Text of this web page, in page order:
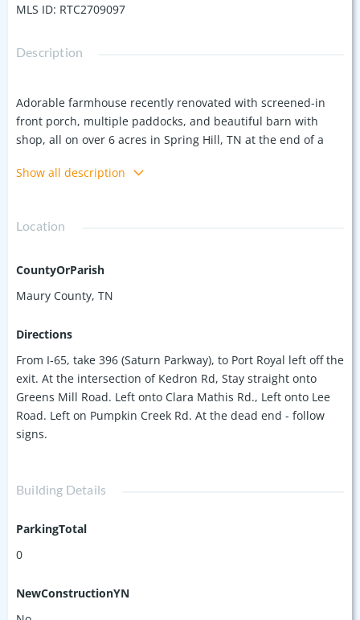
MLS ID: RTC2709097
Description
Adorable farmhouse recently renovated with screened-in
front porch, multiple paddocks, and beautiful barn with
shop, all on over 6 acres in Spring Hill, TN at the end of a
Columbia, Spring Hill, and Nashville—only minutes to the
TN. It is zoned for excellent schools. High-Speed Internet.
Show all description
Location
CountyOrParish
Maury County, TN
Directions
From I-65, take 396 (Saturn Parkway), to Port Royal left off the
exit. At the intersection of Kedron Rd, Stay straight onto
Greens Mill Road. Left onto Clara Mathis Rd., Left onto Lee
Road. Left on Pumpkin Creek Rd. At the dead end - follow
signs.
Building Details
ParkingTotal
0
NewConstructionYN